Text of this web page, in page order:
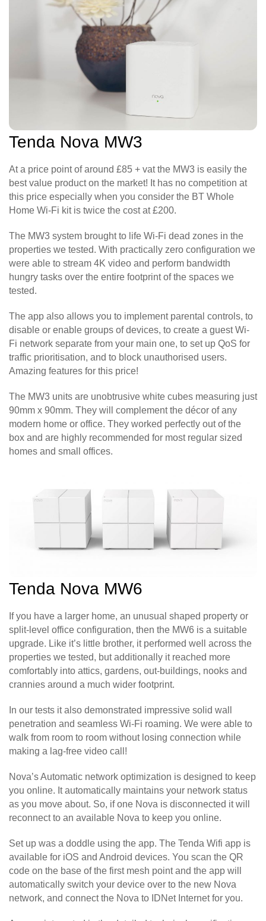
Tenda Nova MW3
At a price point of around £85 + vat the MW3 is easily the
best value product on the market! It has no competition at
this price especially when you consider the BT Whole
Home Wi-Fi kit is twice the cost at £200.
The MW3 system brought to life Wi-Fi dead zones in the
properties we tested. With practically zero configuration we
were able to stream 4K video and perform bandwidth
hungry tasks over the entire footprint of the spaces we
tested.
The app also allows you to implement parental controls, to
disable or enable groups of devices, to create a guest Wi-
Fi network separate from your main one, to set up QoS for
traffic prioritisation, and to block unauthorised users.
Amazing features for this price!
The MW3 units are unobtrusive white cubes measuring just
90mm x 90mm. They will complement the décor of any
modern home or office. They worked perfectly out of the
box and are highly recommended for most regular sized
homes and small offices.
Tenda Nova MW6
If you have a larger home, an unusual shaped property or
split-level office configuration, then the MW6 is a suitable
upgrade. Like it’s little brother, it performed well across the
properties we tested, but additionally it reached more
comfortably into attics, gardens, out-buildings, nooks and
crannies around a much wider footprint.
In our tests it also demonstrated impressive solid wall
penetration and seamless Wi-Fi roaming. We were able to
walk from room to room without losing connection while
making a lag-free video call!
Nova’s Automatic network optimization is designed to keep
you online. It automatically maintains your network status
as you move about. So, if one Nova is disconnected it will
reconnect to an available Nova to keep you online.
Set up was a doddle using the app. The Tenda Wifi app is
available for iOS and Android devices. You scan the QR
code on the base of the first mesh point and the app will
automatically switch your device over to the new Nova
network, and connect the Nova to IDNet Internet for you.